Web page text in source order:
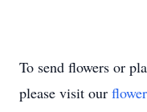
To send flowers or
please visit our